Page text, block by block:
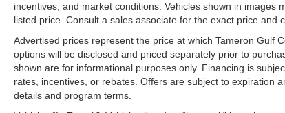
incentives, and market conditions. Vehicles shown in
listed price. Consult a sales associate for the exact price and
Advertised prices represent the price at which Tameron Gulf
options will be disclosed and priced separately prior to
shown are for informational purposes only. Financing is
rates, incentives, or rebates. Offers are subject to expiration
details and program terms.